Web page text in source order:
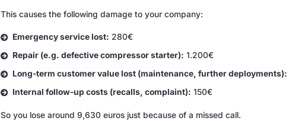
This causes the following damage to your company:
Emergency service lost: 280€
Repair (e.g. defective compressor starter): 1.200€
Long-term customer value lost (maintenance, further deployments):
Internal follow-up costs (recalls, complaint): 150€
So you lose around 9,630 euros just because of a missed call.